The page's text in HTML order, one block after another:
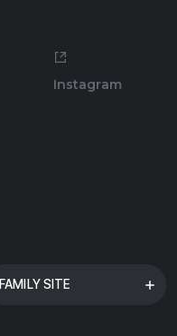
Instagram
FAMILY SITE
Blackyak